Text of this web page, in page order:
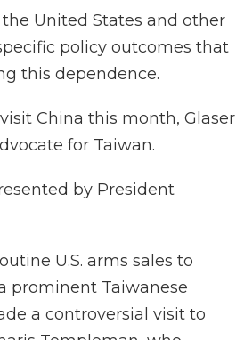
the United States and other
policy outcomes that
this dependence.
China this month, Glaser
for Taiwan.
by President
U.S. arms sales to
prominent Taiwanese
a controversial visit to